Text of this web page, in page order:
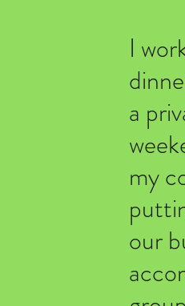
I
a
my
our